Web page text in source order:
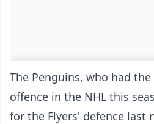
The Penguins, who had
offence in the NHL this
for the Flyers' defence last